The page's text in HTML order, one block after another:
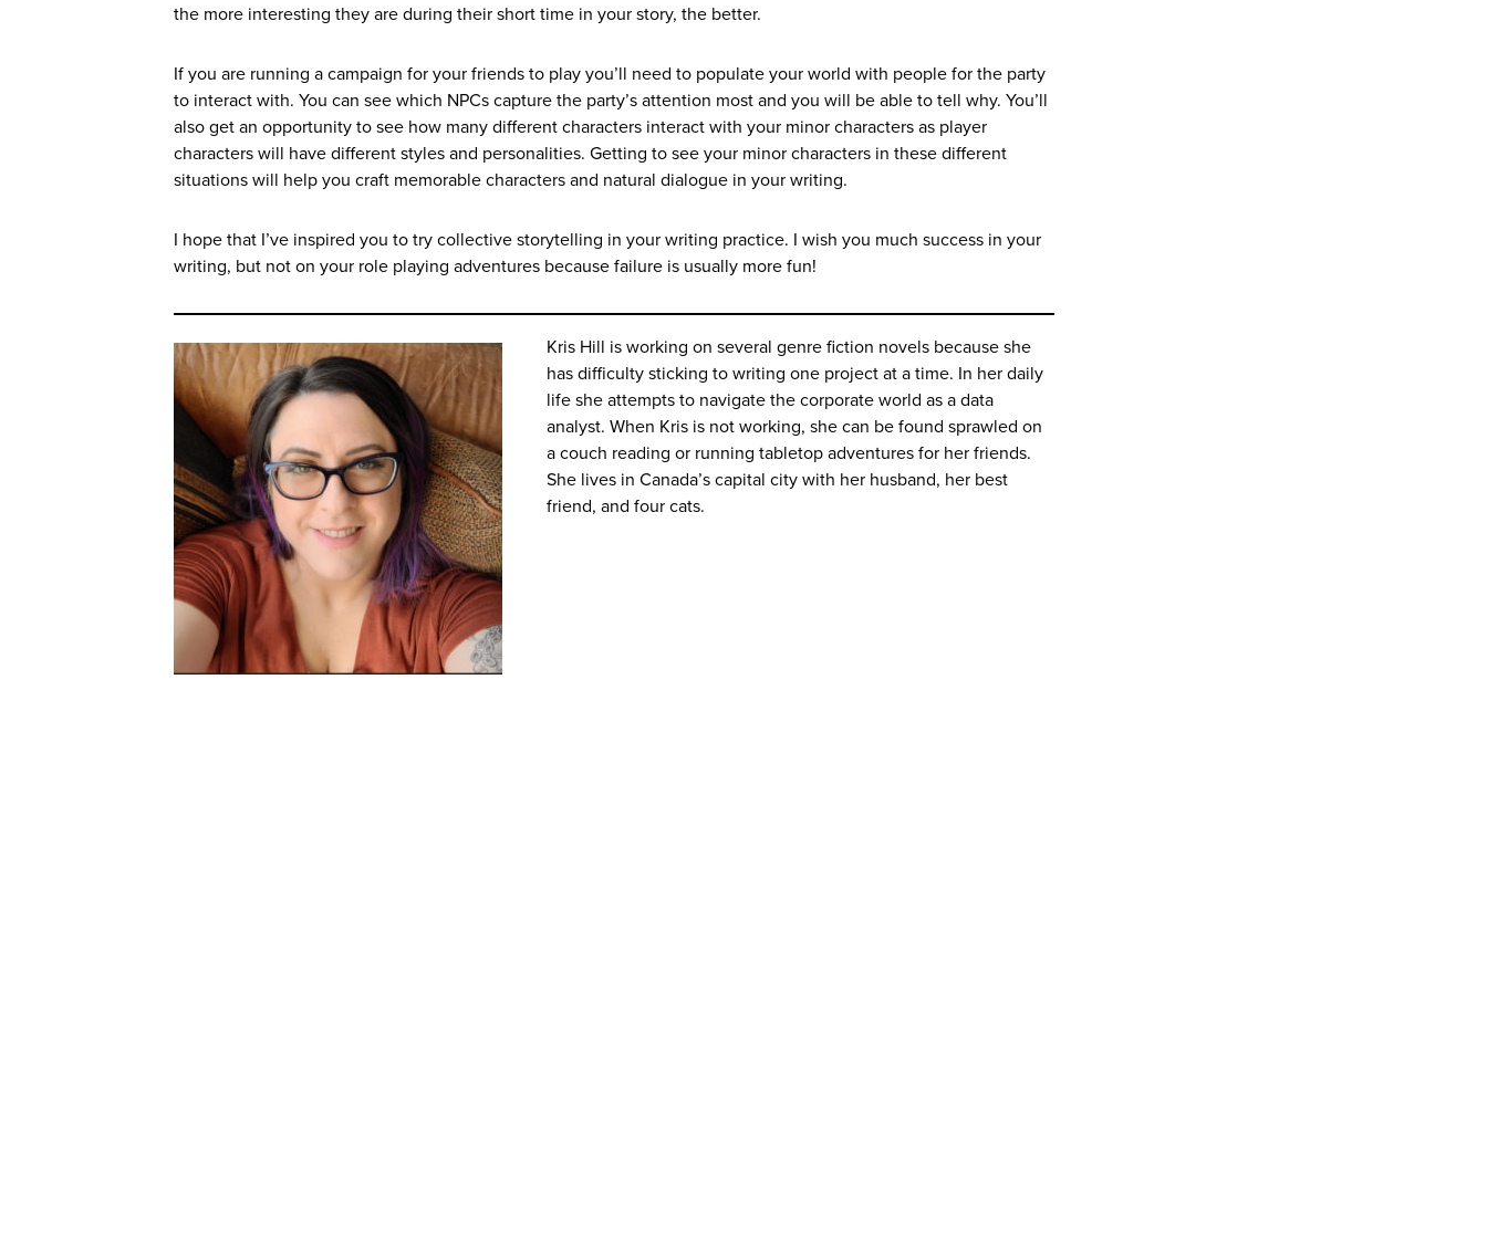
the more interesting they are during their short time in your story, the better.
If you are running a campaign for your friends to play you’ll need to populate your world with people for the party
to interact with. You can see which NPCs capture the party’s attention most and you will be able to tell why. You’ll
also get an opportunity to see how many different characters interact with your minor characters as player
characters will have different styles and personalities. Getting to see your minor characters in these different
situations will help you craft memorable characters and natural dialogue in your writing.
I hope that I’ve inspired you to try collective storytelling in your writing practice. I wish you much success in your
writing, but not on your role playing adventures because failure is usually more fun!
Kris Hill is working on several genre fiction novels because she
has difficulty sticking to writing one project at a time. In her daily
life she attempts to navigate the corporate world as a data
analyst. When Kris is not working, she can be found sprawled on
a couch reading or running tabletop adventures for her friends.
She lives in Canada’s capital city with her husband, her best
friend, and four cats.